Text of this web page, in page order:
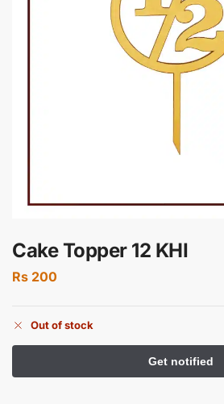
Cake Topper 12 KHI
Rs 200
Out of stock